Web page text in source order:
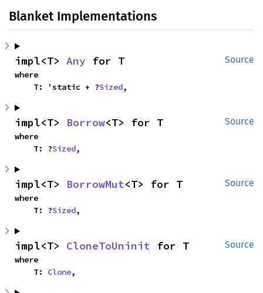
Blanket Implementations
Source
impl<T> Any for T
where
    T: 'static + ?
Sized,
Source
impl<T> Borrow<T> for T
where
    T: ?
Sized,
Source
impl<T> BorrowMut<T> for T
where
    T: ?
Sized,
Source
impl<T> CloneToUninit for T
where
    T:
Clone,